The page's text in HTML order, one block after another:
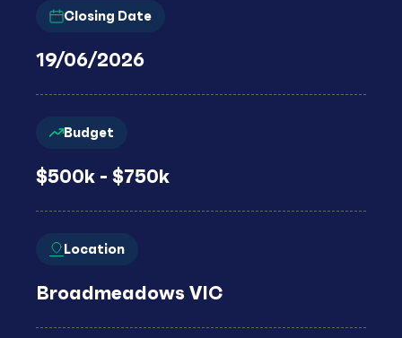
Closing Date
19/06/2026
Budget
$500k - $750k
Location
Broadmeadows VIC